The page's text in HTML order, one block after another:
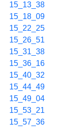
15_13_38
15_18_09
15_22_25
15_26_51
15_31_38
15_36_16
15_40_32
15_44_49
15_49_04
15_53_21
15_57_36